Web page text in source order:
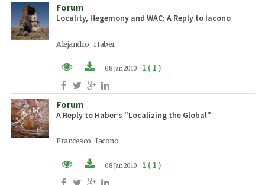
Forum
Locality, Hegemony and WAC: A Reply to Iacono
Alejandro Haber
PDF (EN)
08 Jan 2010 1 ( 1 )
Forum
A Reply to Haber’s "Localizing the Global"
Francesco Iacono
08 Jan 2010 1 ( 1 )